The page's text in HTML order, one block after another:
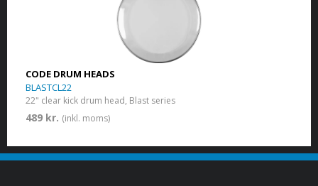
CODE DRUM HEADS
BLASTCL22
22" clear kick drum head, Blast series
489 kr. (inkl. moms)